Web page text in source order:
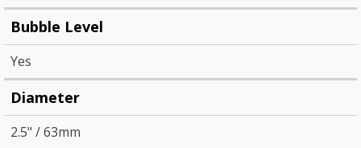
Bubble Level
Yes
Diameter
2.5" / 63mm